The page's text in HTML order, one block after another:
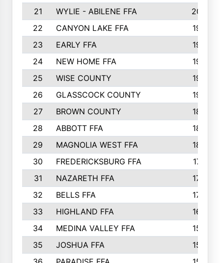
21
WYLIE - ABILENE FFA
2045
22
CANYON LAKE FFA
1992
23
EARLY FFA
1979
24
NEW HOME FFA
1970
25
WISE COUNTY
1949
26
GLASSCOCK COUNTY
1938
27
BROWN COUNTY
1897
28
ABBOTT FFA
1889
29
MAGNOLIA WEST FFA
1802
30
FREDERICKSBURG FFA
1757
31
NAZARETH FFA
1733
32
BELLS FFA
1702
33
HIGHLAND FFA
1676
34
MEDINA VALLEY FFA
1587
35
JOSHUA FFA
1582